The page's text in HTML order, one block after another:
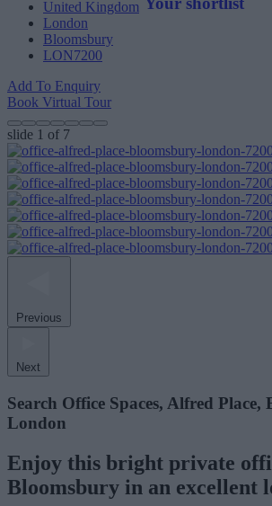
United Kingdom
London
Bloomsbury
LON7200
Add To Enquiry
Book Virtual Tour
slide 1 of 7
Previous
Next
Search Office Spaces, Alfred Place,
London
Enjoy this bright private
Bloomsbury in an excellent